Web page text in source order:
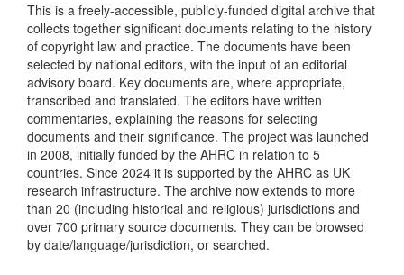
This is a freely-accessible, publicly-funded digital archive that
collects together significant documents relating to the history
of copyright law and practice. The documents have been
selected by national editors, with the input of an editorial
advisory board. Key documents are, where appropriate,
transcribed and translated. The editors have written
commentaries, explaining the reasons for selecting
documents and their significance. The project was launched
in 2008, initially funded by the AHRC in relation to 5
countries. Since 2024 it is supported by the AHRC as UK
research infrastructure. The archive now extends to more
than 20 (including historical and religious) jurisdictions and
over 700 primary source documents. They can be browsed
by date/language/jurisdiction, or searched.